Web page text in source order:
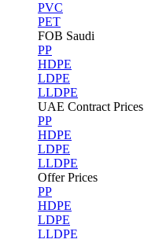
PVC
PET
FOB Saudi
PP
HDPE
LDPE
LLDPE
UAE Contract Prices
PP
HDPE
LDPE
LLDPE
Offer Prices
PP
HDPE
LDPE
LLDPE